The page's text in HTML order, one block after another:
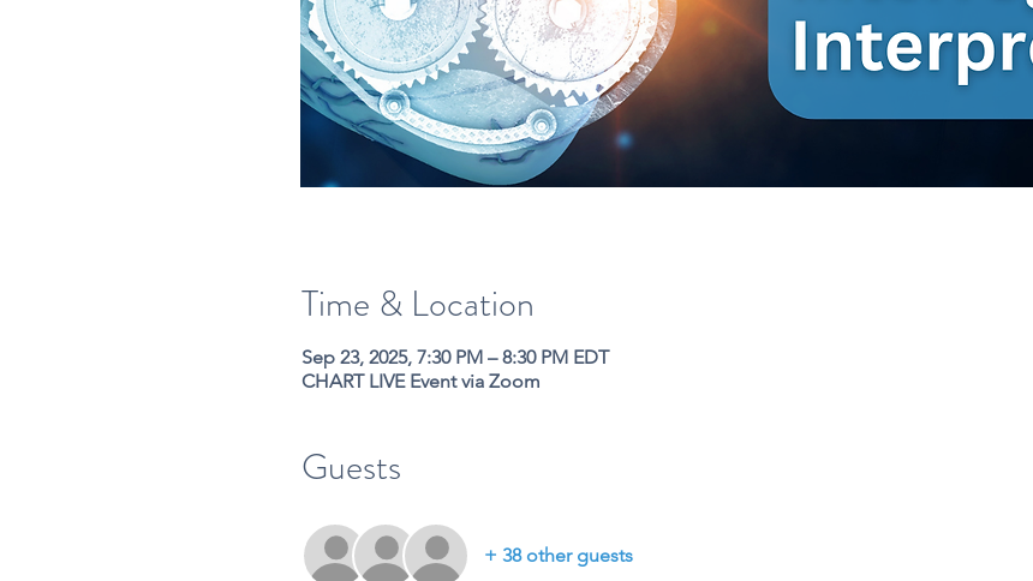
Time & Location
Sep 23, 2025, 7:30 PM – 8:30 PM EDT
CHART LIVE Event via Zoom
Guests
+ 38 other guests